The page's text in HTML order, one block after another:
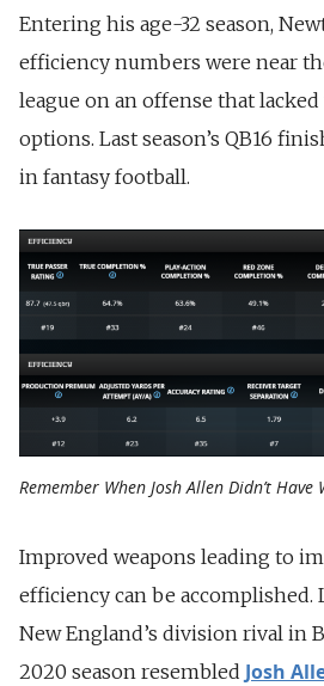
Entering his age-32 season,
efficiency numbers were near
league on an offense that
options. Last season’s QB16
in fantasy football.
Remember When Josh Allen Didn’t Have
Improved weapons leading to
efficiency can be
New England’s division rival in
2020 season resembled Josh